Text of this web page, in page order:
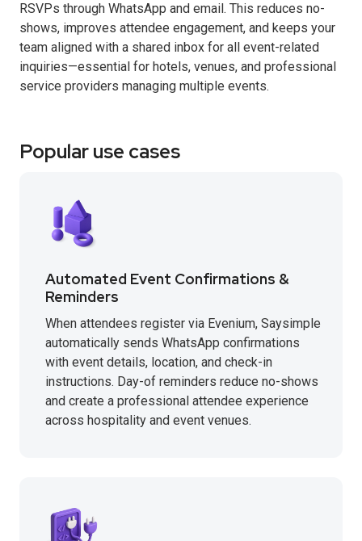
RSVPs through WhatsApp and email. This reduces no-
shows, improves attendee engagement, and keeps your
team aligned with a shared inbox for all event-related
inquiries—essential for hotels, venues, and professional
service providers managing multiple events.
Popular use cases
Automated Event Confirmations &
Reminders
When attendees register via Evenium, Saysimple
automatically sends WhatsApp confirmations
with event details, location, and check-in
instructions. Day-of reminders reduce no-shows
and create a professional attendee experience
across hospitality and event venues.